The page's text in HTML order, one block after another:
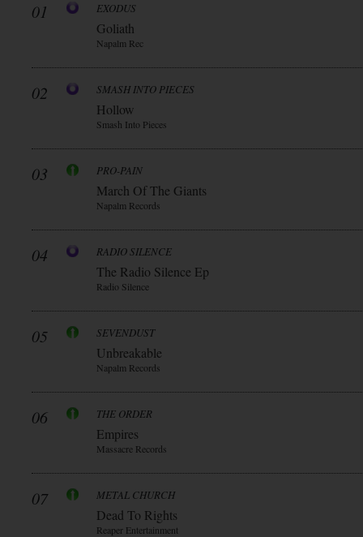
01 EXODUS
Goliath
Napalm Rec
02 SMASH INTO PIECES
Hollow
Smash Into Pieces
03 PRO-PAIN
March Of The Giants
Napalm Records
04 RADIO SILENCE
The Radio Silence Ep
Radio Silence
05 SEVENDUST
Unbreakable
Napalm Records
06 THE ORDER
Empires
Massacre Records
07 METAL CHURCH
Dead To Rights
Reaper Entertainment